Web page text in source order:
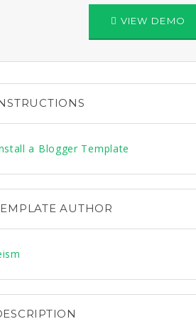
VIEW DEMO
a Blogger Template
AUTHOR